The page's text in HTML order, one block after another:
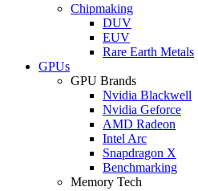
Chipmaking
DUV
EUV
Rare Earth Metals
GPUs
GPU Brands
Nvidia Blackwell
Nvidia Geforce
AMD Radeon
Intel Arc
Snapdragon X
Benchmarking
Memory Tech